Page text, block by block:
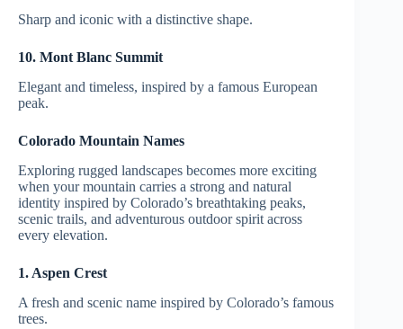
Sharp and iconic with a distinctive shape.
10. Mont Blanc Summit
Elegant and timeless, inspired by a famous European
peak.
Colorado Mountain Names
Exploring rugged landscapes becomes more exciting
when your mountain carries a strong and natural
identity inspired by Colorado’s breathtaking peaks,
scenic trails, and adventurous outdoor spirit across
every elevation.
1. Aspen Crest
A fresh and scenic name inspired by Colorado’s famous
trees.